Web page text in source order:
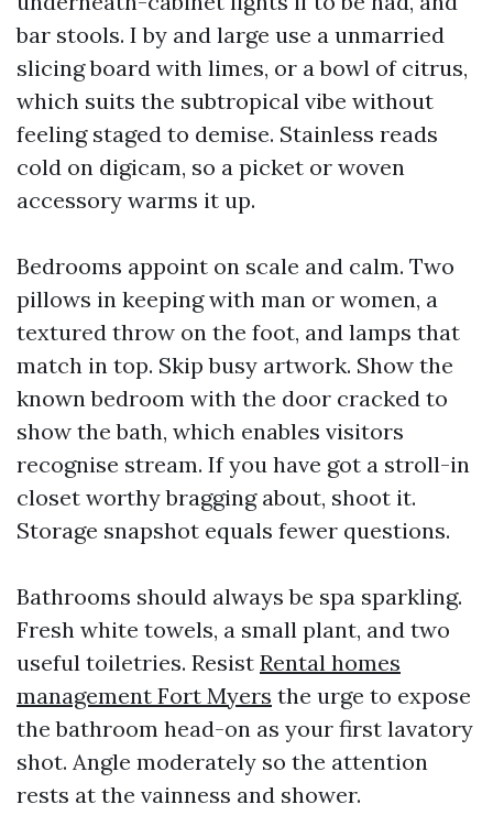
bar stools. I by and large use a unmarried
slicing board with limes, or a bowl of citrus,
which suits the subtropical vibe without
feeling staged to demise. Stainless reads
cold on digicam, so a picket or woven
accessory warms it up.
Bedrooms appoint on scale and calm. Two
pillows in keeping with man or women, a
textured throw on the foot, and lamps that
match in top. Skip busy artwork. Show the
known bedroom with the door cracked to
show the bath, which enables visitors
recognise stream. If you have got a stroll-in
closet worthy bragging about, shoot it.
Storage snapshot equals fewer questions.
Bathrooms should always be spa sparkling.
Fresh white towels, a small plant, and two
useful toiletries. Resist Rental homes
management Fort Myers the urge to expose
the bathroom head-on as your first lavatory
shot. Angle moderately so the attention
rests at the vainness and shower.